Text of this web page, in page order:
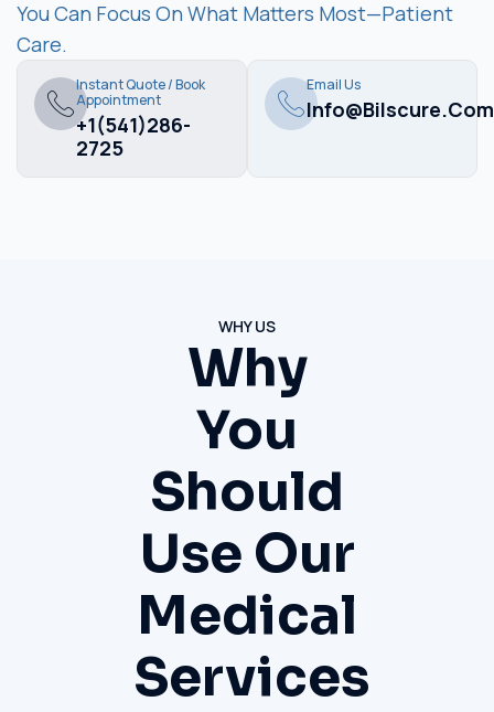
You Can Focus On What Matters Most—Patient
Care.
Instant Quote / Book
Appointment
+1(541)286-
2725
Email Us
Info@bilscure.com
WHY US
Why
You
Should
Use Our
Medical
Services